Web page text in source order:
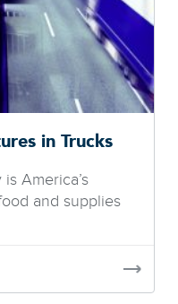
in Trucks
America’s
and supplies